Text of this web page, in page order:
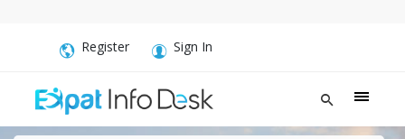
Register Sign In